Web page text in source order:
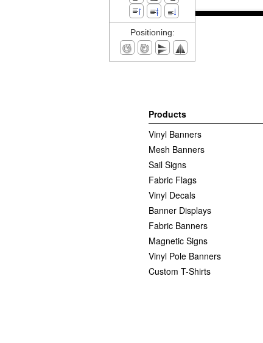
Positioning:
Products
Vinyl Banners
Mesh Banners
Sail Signs
Fabric Flags
Vinyl Decals
Banner Displays
Fabric Banners
Magnetic Signs
Vinyl Pole Banners
Custom T-Shirts